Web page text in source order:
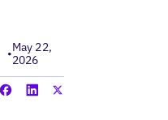
•May 22,
2026